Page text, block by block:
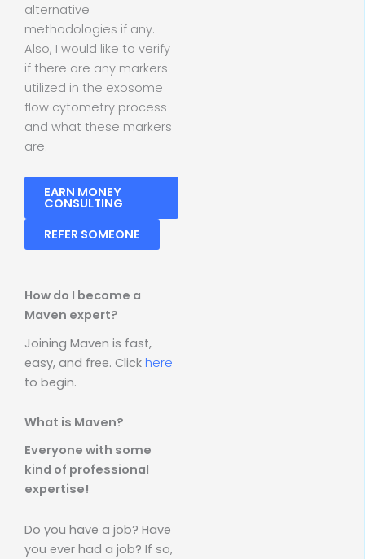
alternative
methodologies if any.
Also, I would like to verify
if there are any markers
utilized in the exosome
flow cytometry process
and what these markers
are.
EARN MONEY
CONSULTING
REFER SOMEONE
How do I become a
Maven expert?
Joining Maven is fast,
easy, and free. Click here
to begin.
What is Maven?
Everyone with some
kind of professional
expertise!
Do you have a job? Have
you ever had a job? If so,